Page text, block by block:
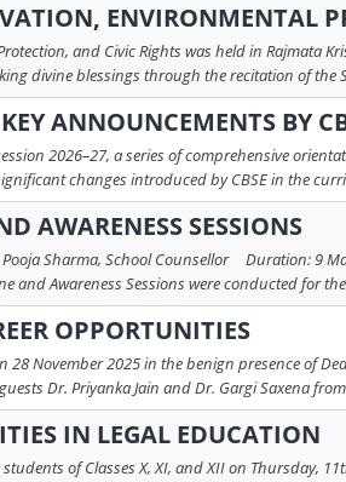
ENVIRONMENTAL
and Civic Rights was held in Rajmata
divine blessings through the recitation of the
ANNOUNCEMENTS BY
2026–27, a series of comprehensive
changes introduced by CBSE in the
AWARENESS SESSIONS
Sharma, School Counsellor Duration: 9
and Awareness Sessions were conducted for
OPPORTUNITIES
November 2025 in the benign presence of
Dr. Priyanka Jain and Dr. Gargi Saxena
IN LEGAL EDUCATION
of Classes X, XI, and XII on Thursday,